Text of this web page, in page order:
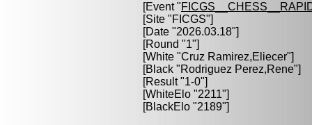
[Event "
[Site "FICGS"]
[Date "2026.03.18"]
[Round "1"]
[White "Cruz Ramirez,Eliecer"]
[Black "Rodriguez Perez,Rene"]
[Result "1-0"]
[WhiteElo "2211"]
[BlackElo "2189"]